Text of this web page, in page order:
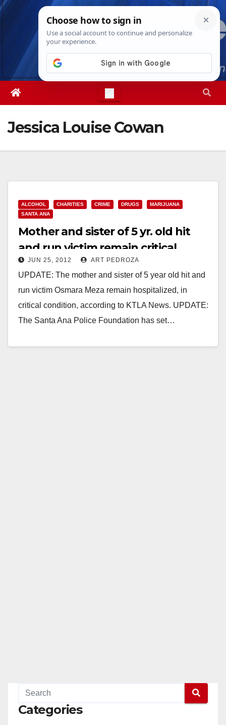
Skip
Sat. Aug 8th, 20265:20:15 PM
Jessica Louise Cowan
ALCOHOL CHARITIES CRIME DRUGS
MARIJUANA
SANTA ANA
Mother and sister of 5 yr. old hit
and run victim remain critical
JUN 25, 2012 ART PEDROZA
UPDATE: The mother and sister of 5 year old hit and
run victim Osmara Meza remain hospitalized, in
critical condition, according to KTLA News. UPDATE:
The Santa Ana Police Foundation has set…
Categories